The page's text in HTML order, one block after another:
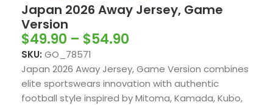
Japan 2026 Away Jersey, Game
Version
$49.90 – $54.90
SKU: GO_78571
Japan 2026 Away Jersey, Game Version combines
elite sportswears innovation with authentic
football style inspired by Mitoma, Kamada, Kubo,